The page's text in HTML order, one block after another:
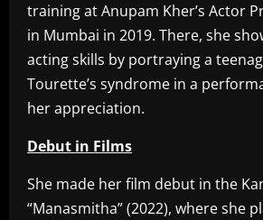
training at Anupam Kher’s Actor
in Mumbai in 2019. There, she
acting skills by portraying a
Tourette’s syndrome in a
her appreciation.
Debut in Films
She made her film debut in the
“Manasmitha” (2022), where she